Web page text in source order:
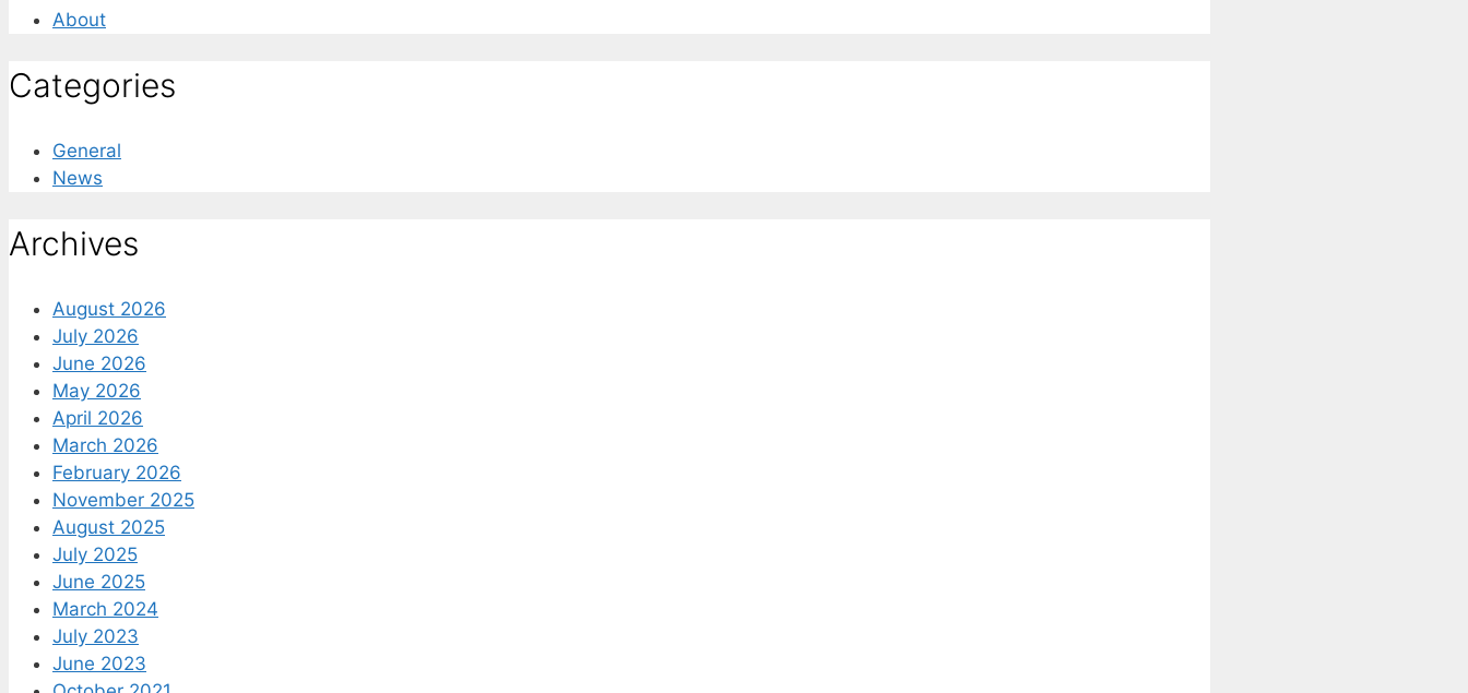
About
Categories
General
News
Archives
August 2026
July 2026
June 2026
May 2026
April 2026
March 2026
February 2026
November 2025
August 2025
July 2025
June 2025
March 2024
July 2023
June 2023